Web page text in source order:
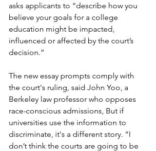
asks applicants to “describe how you
believe your goals for a college
education might be impacted,
influenced or affected by the court’s
decision.”
The new essay prompts comply with
the court's ruling, said John Yoo, a
Berkeley law professor who opposes
race-conscious admissions, But if
universities use the information to
discriminate, it's a different story. “I
don’t think the courts are going to be